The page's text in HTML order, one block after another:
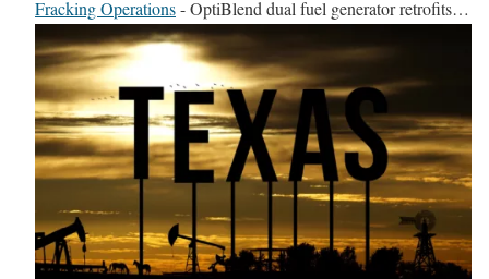
Fracking Operations-OptiBlend dual fuel generator retrofits…